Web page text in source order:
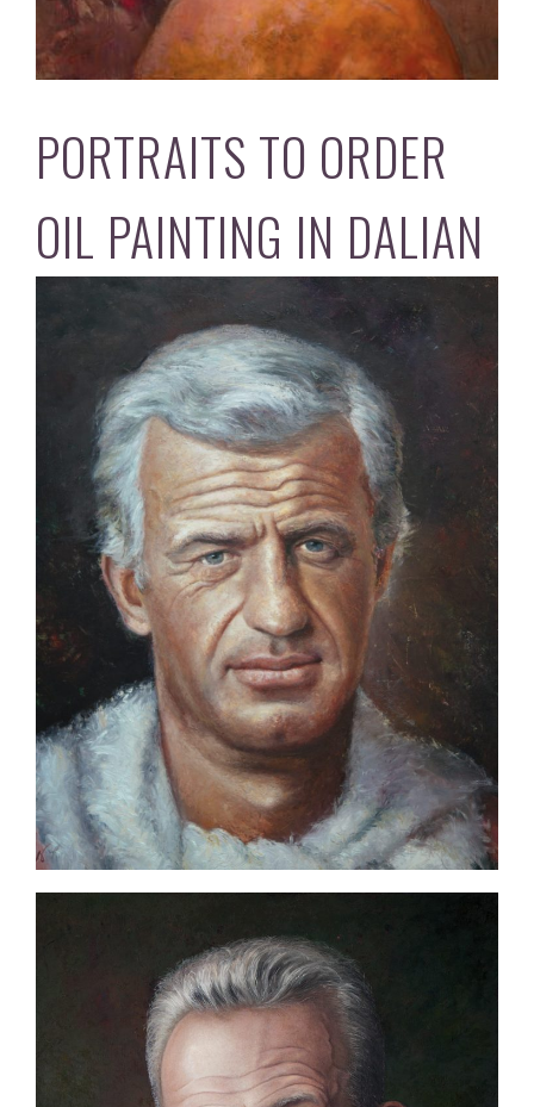
PORTRAITS TO ORDER
OIL PAINTING IN DALIAN